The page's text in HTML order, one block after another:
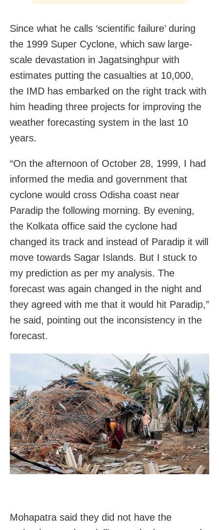
Since what he calls ‘scientific failure’ during
the 1999 Super Cyclone, which saw large-
scale devastation in Jagatsinghpur with
estimates putting the casualties at 10,000,
the IMD has embarked on the right track with
him heading three projects for improving the
weather forecasting system in the last 10
years.
“On the afternoon of October 28, 1999, I had
informed the media and government that
cyclone would cross Odisha coast near
Paradip the following morning. By evening,
the Kolkata office said the cyclone had
changed its track and instead of Paradip it will
move towards Sagar Islands. But I stuck to
my prediction as per my analysis. The
forecast was again changed in the night and
they agreed with me that it would hit Paradip,”
he said, pointing out the inconsistency in the
forecast.
Mohapatra said they did not have the